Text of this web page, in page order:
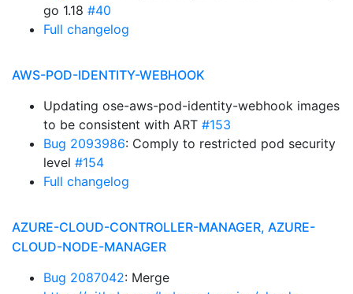
go 1.18 #40
Full changelog
AWS-POD-IDENTITY-WEBHOOK
Updating ose-aws-pod-identity-webhook images
to be consistent with ART #153
Bug 2093986: Comply to restricted pod security
level #154
Full changelog
AZURE-CLOUD-CONTROLLER-MANAGER, AZURE-
CLOUD-NODE-MANAGER
Bug 2087042: Merge